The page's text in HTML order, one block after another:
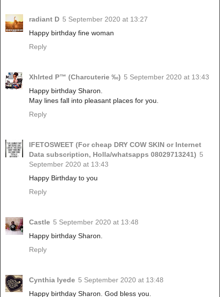
radiant D 5 September 2020 at 13:27
Happy birthday fine woman
Reply
Xhlrted P™ (Charcuterie ‰) 5 September 2020 at 13:43
Happy birthday Sharon.
May lines fall into pleasant places for you.
Reply
IFETOSWEET (For cheap DRY COW SKIN or Internet
Data subscription, Holla/whatsapps 08029713241) 5
September 2020 at 13:43
Happy Birthday to you
Reply
Castle 5 September 2020 at 13:48
Happy birthday Sharon.
Reply
Cynthia Iyede 5 September 2020 at 13:48
Happy birthday Sharon. God bless you.